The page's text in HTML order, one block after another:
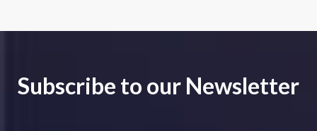
Subscribe to our Newsletter